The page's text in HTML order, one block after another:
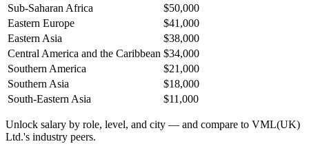
Sub-Saharan Africa
$50,000
Eastern Europe
$41,000
Eastern Asia
$38,000
Central America and the Caribbean $34,000
Southern America
$21,000
Southern Asia
$18,000
South-Eastern Asia
$11,000
Unlock salary by role, level, and city — and compare to VML(UK)
Ltd.'s industry peers.